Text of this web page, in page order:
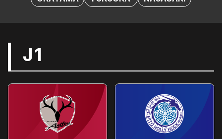
J1